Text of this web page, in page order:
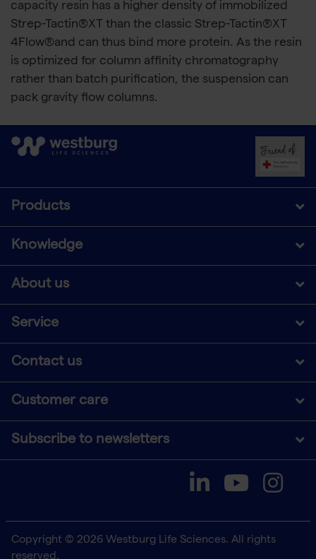
capacity resin has a higher density of immobilized
Strep-Tactin®XT than the classic Strep-Tactin®XT
4Flow®and can thus bind more protein. As the resin
is optimized for column affinity chromatography
rather than batch purification, the suspension can
pack gravity flow columns.
Products
Knowledge
About us
Service
Contact us
Customer care
Subscribe to newsletters
Copyright © 2026 Westburg Life Sciences. All rights